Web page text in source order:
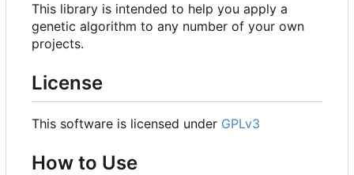
This library is intended to help you apply a
genetic algorithm to any number of your own
projects.
License
This software is licensed under GPLv3
How to Use